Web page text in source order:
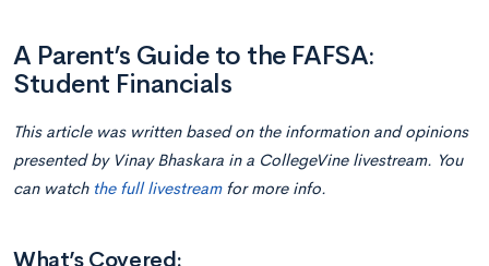
A Parent’s Guide to the FAFSA:
Student Financials
This article was written based on the information and opinions
presented by Vinay Bhaskara in a CollegeVine livestream. You
can watch the full livestreamfor more info.
What’s Covered: